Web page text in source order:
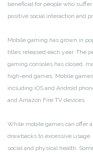
beneficial for people who
positive social interaction and
Mobile gaming has grown in
titles released each year. The
gaming consoles has closed,
high-end games. Mobile
including iOS and Android
and Amazon Fire TV devices.
While mobile games can offer
drawbacks to excessive
social and physical health.